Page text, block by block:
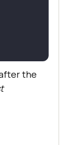
the